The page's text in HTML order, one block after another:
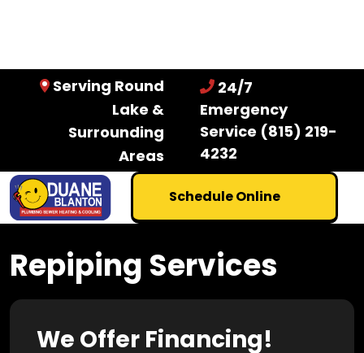
Serving Round
Lake &
Surrounding
Areas
24/7
Emergency
Service (815) 219-
4232
Schedule Online
Repiping Services
We Offer Financing!